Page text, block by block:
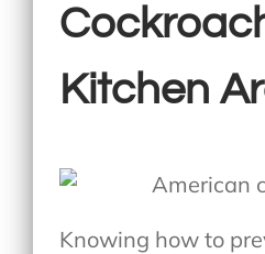
Kitchen
Knowing how to